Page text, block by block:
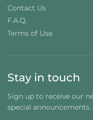
Contact Us
F.A.Q.
Terms of Use
Stay in touch
Sign up to receive our
special announcements.